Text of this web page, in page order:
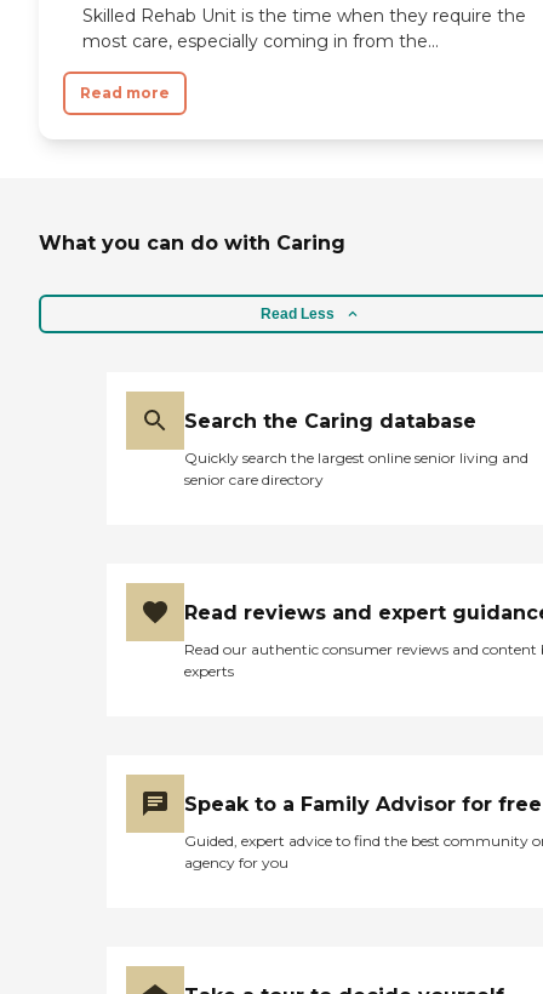
Skilled Rehab Unit is the time when they require the
most care, especially coming in from the...
Read more
What you can do with Caring
Read Less
Search the Caring database
Quickly search the largest online senior living and
senior care directory
Read reviews and expert
Read our authentic consumer reviews and content
experts
Speak to a Family Advisor for free
Guided, expert advice to find the best community
agency for you